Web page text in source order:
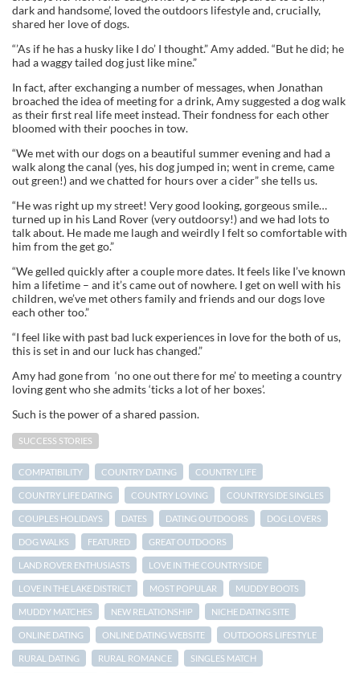
dark and handsome’, loved the outdoors lifestyle and, crucially,
shared her love of dogs.
“’As if he has a husky like I do’ I thought.” Amy added. “But he did; he
had a waggy tailed dog just like mine.”
In fact, after exchanging a number of messages, when Jonathan
broached the idea of meeting for a drink, Amy suggested a dog walk
as their first real life meet instead. Their fondness for each other
bloomed with their pooches in tow.
“We met with our dogs on a beautiful summer evening and had a
walk along the canal (yes, his dog jumped in; went in creme, came
out green!) and we chatted for hours over a cider” she tells us.
“He was right up my street! Very good looking, gorgeous smile…
turned up in his Land Rover (very outdoorsy!) and we had lots to
talk about. He made me laugh and weirdly I felt so comfortable with
him from the get go.”
“We gelled quickly after a couple more dates. It feels like I’ve known
him a lifetime – and it’s came out of nowhere. I get on well with his
children, we’ve met others family and friends and our dogs love
each other too.”
“I feel like with past bad luck experiences in love for the both of us,
this is set in and our luck has changed.”
Amy had gone from ‘no one out there for me’ to meeting a country
loving gent who she admits ‘ticks a lot of her boxes’.
Such is the power of a shared passion.
SUCCESS STORIES
COMPATIBILITY COUNTRY DATING COUNTRY LIFE
COUNTRY LIFE DATING COUNTRY LOVING COUNTRYSIDE SINGLES
COUPLES HOLIDAYS DATES DATING OUTDOORS DOG LOVERS
DOG WALKS FEATURED GREAT OUTDOORS
LAND ROVER ENTHUSIASTS LOVE IN THE COUNTRYSIDE
LOVE IN THE LAKE DISTRICT MOST POPULAR MUDDY BOOTS
MUDDY MATCHES NEW RELATIONSHIP NICHE DATING SITE
ONLINE DATING ONLINE DATING WEBSITE OUTDOORS LIFESTYLE
RURAL DATING RURAL ROMANCE SINGLES MATCH